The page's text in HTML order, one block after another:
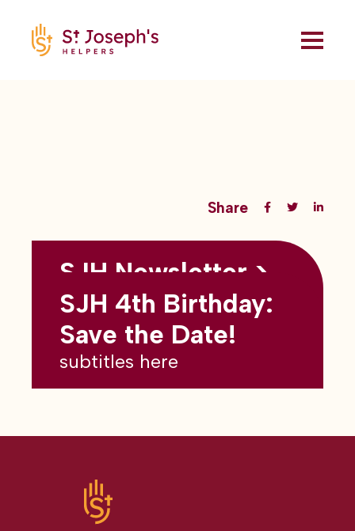
Share
Back to all blogs
SJH Newsletter >
May 2026
subtitles here
SJH 4th Birthday:
Save the Date!
subtitles here